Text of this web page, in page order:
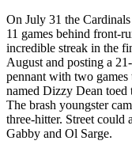
On July 31 the
11 games behind front-
incredible streak in the
August and posting a
pennant with two
named Dizzy Dean toed
The brash youngster
three-hitter. Street could
Gabby and Ol Sarge.